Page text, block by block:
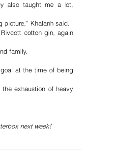
also taught me a lot,
picture,” Khalanh said.
cotton gin, again
family.
at the time of being
exhaustion of heavy
next week!